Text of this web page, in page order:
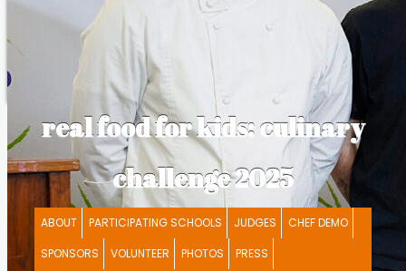
real food for kids: culinary
challenge 2025
ABOUT PARTICIPATING SCHOOLS JUDGES
CHEF DEMO
SPONSORS
VOLUNTEER PHOTOS PRESS